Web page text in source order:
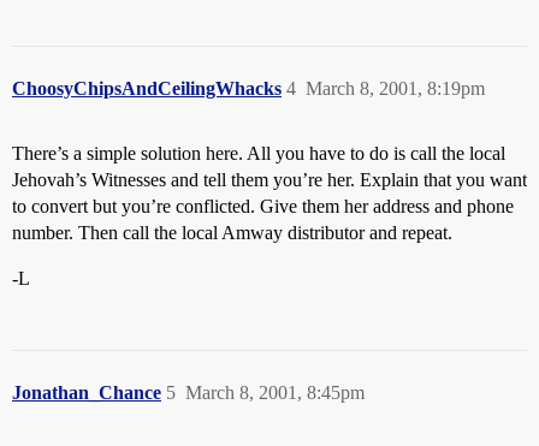
ChoosyChipsAndCeilingWhacks March 8, 2001, 8:19pm
4
There’s a simple solution here. All you have to do is call the local
Jehovah’s Witnesses and tell them you’re her. Explain that you want
to convert but you’re conflicted. Give them her address and phone
number. Then call the local Amway distributor and repeat.
-L
Jonathan_Chance March 8, 2001, 8:45pm
5